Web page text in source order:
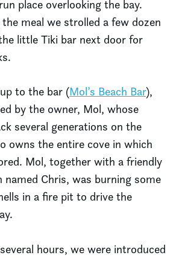
place overlooking the bay.
meal we strolled a few dozen
little Tiki bar next door for
to the bar (Mol’s Beach Bar),
by the owner, Mol, whose
several generations on the
owns the entire cove in which
Mol, together with a friendly
named Chris, was burning some
in a fire pit to drive the
hours, we were introduced